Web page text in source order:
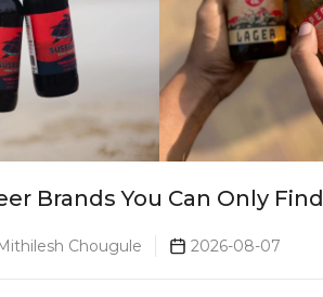
Brands You Can Only Find
Chougule 2026-08-07